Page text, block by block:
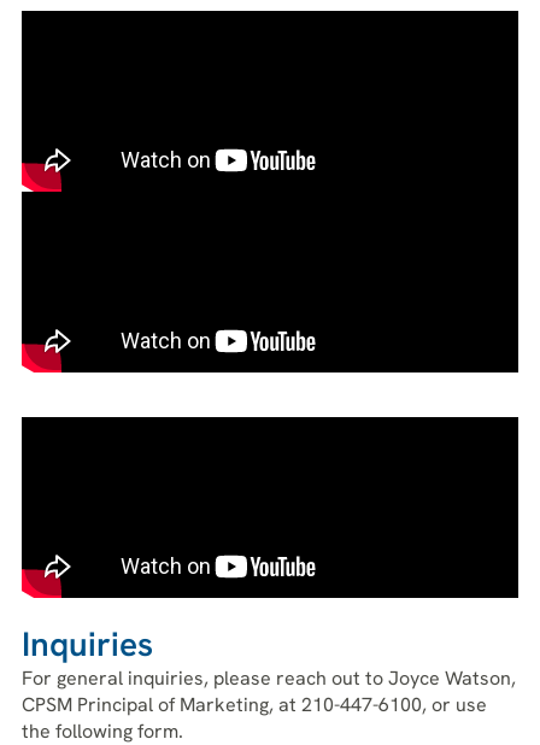
Inquiries
For general inquiries, please reach out to Joyce Watson,
CPSM Principal of Marketing, at 210-447-6100, or use
the following form.